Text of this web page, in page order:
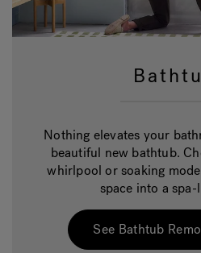
Nothing elevates your
beautiful new bathtub.
whirlpool or soaking
space into a
See Bathtub